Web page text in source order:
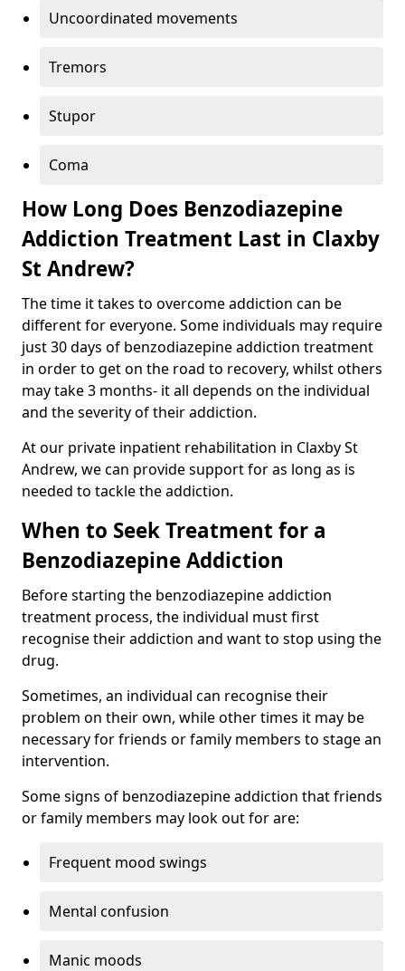
Uncoordinated movements
Tremors
Stupor
Coma
How Long Does Benzodiazepine
Addiction Treatment Last in Claxby
St Andrew?
The time it takes to overcome addiction can be
different for everyone. Some individuals may require
just 30 days of benzodiazepine addiction treatment
in order to get on the road to recovery, whilst others
may take 3 months- it all depends on the individual
and the severity of their addiction.
At our private inpatient rehabilitation in Claxby St
Andrew, we can provide support for as long as is
needed to tackle the addiction.
When to Seek Treatment for a
Benzodiazepine Addiction
Before starting the benzodiazepine addiction
treatment process, the individual must first
recognise their addiction and want to stop using the
drug.
Sometimes, an individual can recognise their
problem on their own, while other times it may be
necessary for friends or family members to stage an
intervention.
Some signs of benzodiazepine addiction that friends
or family members may look out for are:
Frequent mood swings
Mental confusion
Manic moods